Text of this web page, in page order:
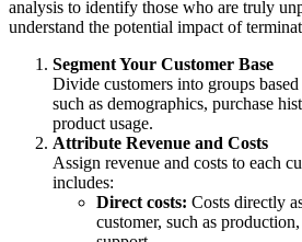
analysis to identify those who are truly
understand the potential impact of
Segment Your Customer Base
Divide customers into groups
such as demographics, purchase
product usage.
Attribute Revenue and Costs
Assign revenue and costs to each
includes:
Direct costs: Costs directly
customer, such as